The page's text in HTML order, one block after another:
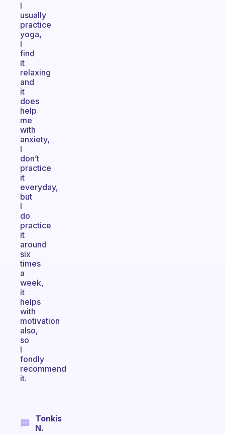
I
usually
practice
yoga,
I
find
it
relaxing
and
it
does
help
me
with
anxiety,
I
don’t
practice
it
everyday,
but
I
do
practice
it
around
six
times
a
week,
it
helps
with
motivation
also,
so
I
fondly
recommend
it.
Tonkis
N.